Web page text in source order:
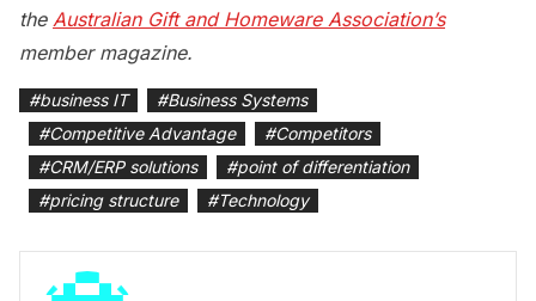
the Australian Gift and Homeware Association’s
member magazine.
#business IT #Business Systems
#Competitive Advantage #Competitors
#CRM/ERP solutions #point of differentiation
#pricing structure #Technology